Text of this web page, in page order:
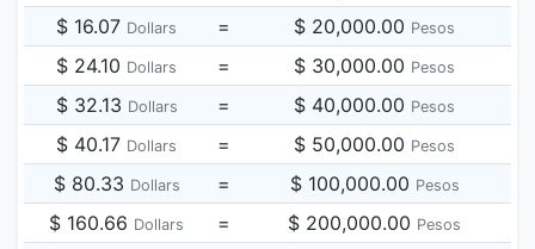
$ 16.07 Dollars = $ 20,000.00 Pesos
$ 24.10 Dollars = $ 30,000.00 Pesos
$ 32.13 Dollars = $ 40,000.00 Pesos
$ 40.17 Dollars = $ 50,000.00 Pesos
$ 80.33 Dollars = $ 100,000.00 Pesos
$ 160.66 Dollars = $ 200,000.00 Pesos